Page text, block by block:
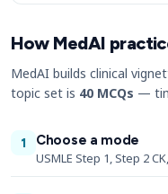
How MedAI
MedAI builds clinical
topic set is 40 MCQs —
1
Choose a mode
USMLE Step 1, Step 2